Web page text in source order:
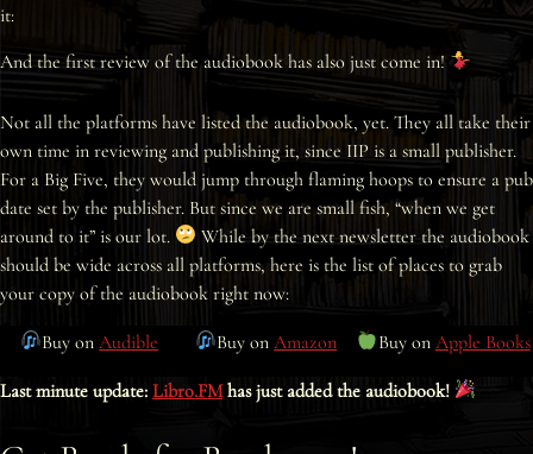
Am’r Dictionary
it:
And the first review of the audiobook has also just come in!
Not all the platforms have listed the audiobook, yet. They all take their
own time in reviewing and publishing it, since IIP is a small publisher.
For a Big Five, they would jump through flaming hoops to ensure a pub
date set by the publisher. But since we are small fish, “when we get
around to it” is our lot.
While by the next newsletter the audiobook
should be wide across all platforms, here is the list of places to grab
your copy of the audiobook right now:
Buy onAudible Buy onAmazon Buy on Apple Books
Last minute update: Libro.FMhas just added the audiobook!